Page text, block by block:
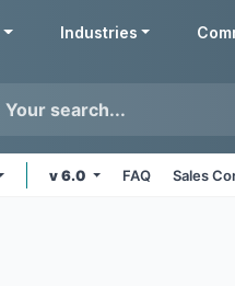
Industries
v 6.0 FAQ Sales